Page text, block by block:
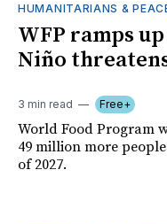
HUMANITARIANS &
WFP ramps
Niño
3 min read Free+
World Food Program
49 million more
of 2027.